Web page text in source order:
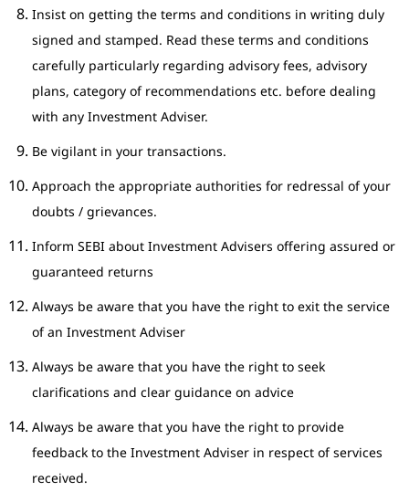
Insist on getting the terms and conditions in writing duly
signed and stamped. Read these terms and conditions
carefully particularly regarding advisory fees, advisory
plans, category of recommendations etc. before dealing
with any Investment Adviser.
Be vigilant in your transactions.
Approach the appropriate authorities for redressal of your
doubts / grievances.
Inform SEBI about Investment Advisers offering assured or
guaranteed returns
Always be aware that you have the right to exit the service
of an Investment Adviser
Always be aware that you have the right to seek
clarifications and clear guidance on advice
Always be aware that you have the right to provide
feedback to the Investment Adviser in respect of services
received.